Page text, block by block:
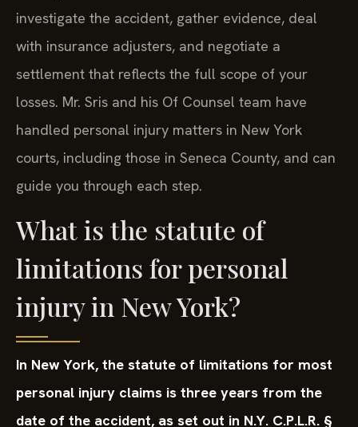
investigate the accident, gather evidence, deal
with insurance adjusters, and negotiate a
settlement that reflects the full scope of your
losses. Mr. Sris and his Of Counsel team have
handled personal injury matters in New York
courts, including those in Seneca County, and can
guide you through each step.
What is the statute of
limitations for personal
injury in New York?
In New York, the statute of limitations for most
personal injury claims is three years from the
date of the accident, as set out in N.Y. C.P.L.R. §